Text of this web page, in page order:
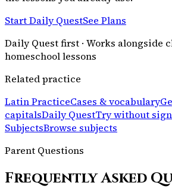
Start Daily QuestSee Plans
Daily Quest first · Works alongside
homeschool lessons
Related practice
Latin PracticeCases & vocabulary
capitalsDaily QuestTry without
SubjectsBrowse subjects
Parent Questions
Frequently Asked